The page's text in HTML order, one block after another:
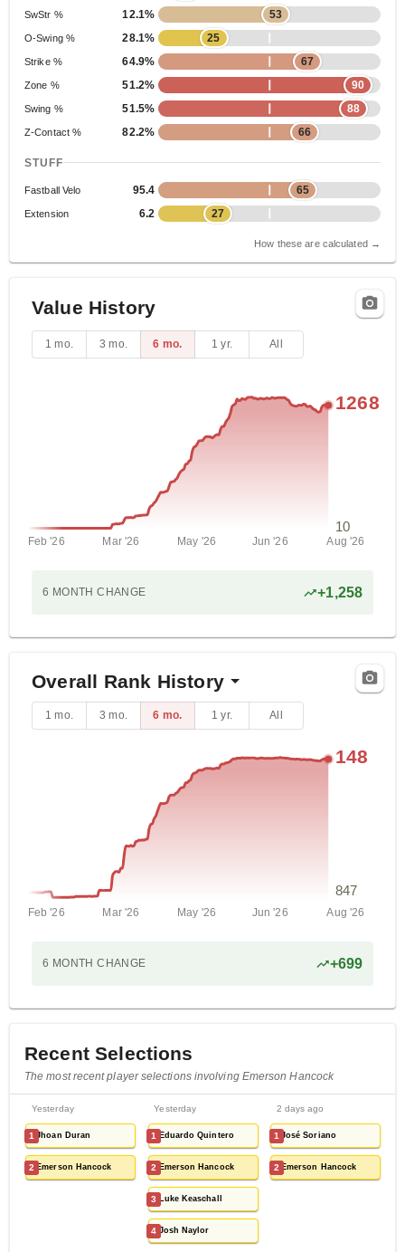
SwStr % 12.1% 53
O-Swing % 28.1% 25
Strike % 64.9% 67
Zone % 51.2% 90
Swing % 51.5% 88
Z-Contact % 82.2% 66
STUFF
Fastball Velo 95.4 65
Extension 6.2 27
How these are calculated →
Value History
1 mo. 3 mo. 6 mo. 1 yr. All
Feb '26 Mar '26 May '26 Jun '26 Aug '26
10
1268
6 MONTH CHANGE +1,258
Overall Rank History
1 mo. 3 mo. 6 mo. 1 yr. All
Feb '26 Mar '26 May '26 Jun '26 Aug '26
847
148
6 MONTH CHANGE +699
Recent Selections
The most recent player selections involving Emerson Hancock
Yesterday
1 Jhoan Duran
2 Emerson Hancock
Yesterday
1 Eduardo Quintero
2 Emerson Hancock
3 Luke Keaschall
4 Josh Naylor
2 days ago
1 José Soriano
2 Emerson Hancock